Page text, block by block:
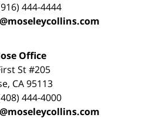
444-4444
Office
St#205
, CA95113
444-4000